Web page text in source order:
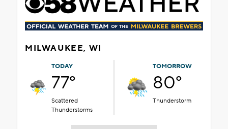
MILWAUKEE, WI
TODAY
77°
Scattered
Thunderstorms
TOMORROW
80°
Thunderstorm